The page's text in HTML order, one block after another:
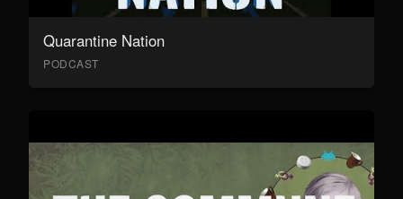
Quarantine Nation
PODCAST